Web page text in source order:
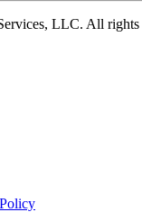
LLC. All